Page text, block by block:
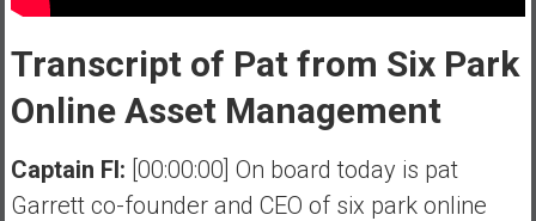
Transcript of Pat from Six Park
Online Asset Management
Captain FI: [00:00:00] On board today is pat
Garrett co-founder and CEO of six park online